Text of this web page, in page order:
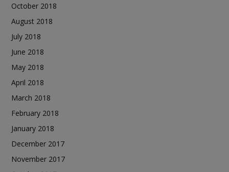
October 2018
August 2018
July 2018
June 2018
May 2018
April 2018
March 2018
February 2018
January 2018
December 2017
November 2017